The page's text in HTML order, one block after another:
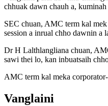
chhuak dawn chauh a,
SEC chuan, AMC term kal
session a inrual chho dawnin a
Dr H Lalthlangliana chuan,
sawi thei lo, kan inbuatsaih
AMC term kal meka
Vanglaini